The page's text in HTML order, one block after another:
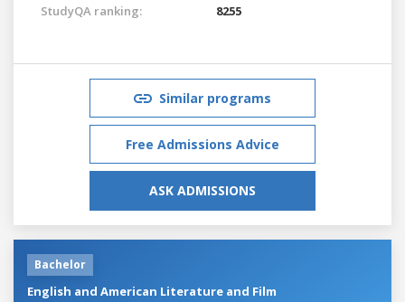
StudyQA ranking: 8255
Similar programs
Free Admissions Advice
ASK ADMISSIONS
Bachelor
English and American Literature and Film